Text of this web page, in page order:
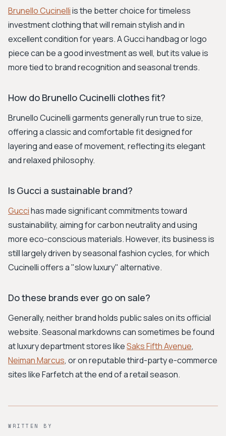
Brunello Cucinelliis the better choice for timeless
investment clothing that will remain stylish and in
excellent condition for years. A Gucci handbag or logo
piece can be a good investment as well, but its value is
more tied to brand recognition and seasonal trends.
How do Brunello Cucinelli clothes fit?
Brunello Cucinelli garments generally run true to size,
offering a classic and comfortable fit designed for
layering and ease of movement, reflecting its elegant
and relaxed philosophy.
Is Gucci a sustainable brand?
Guccihas made significant commitments toward
sustainability, aiming for carbon neutrality and using
more eco-conscious materials. However, its business is
still largely driven by seasonal fashion cycles, for which
Cucinelli offers a "slow luxury" alternative.
Do these brands ever go on sale?
Generally, neither brand holds public sales on its official
website. Seasonal markdowns can sometimes be found
at luxury department stores likeSaks Fifth Avenue,
Neiman Marcus, or on reputable third-party e-commerce
sites like Farfetch at the end of a retail season.
WRITTEN BY